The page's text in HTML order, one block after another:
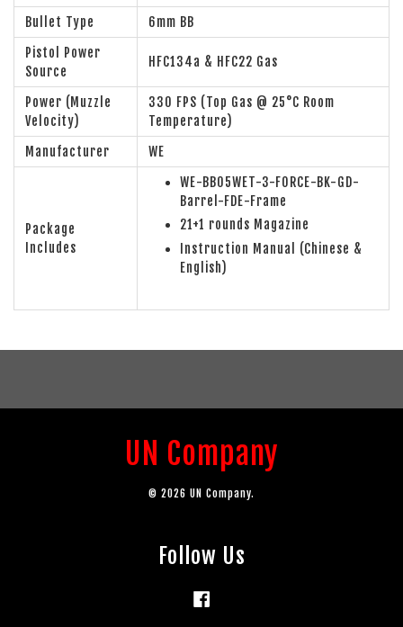
Bullet Type
6mm BB
Pistol Power
Source
HFC134a & HFC22 Gas
Power (Muzzle
Velocity)
330 FPS (Top Gas @ 25°C Room
Temperature)
Manufacturer
WE
Package
Includes
WE-BB05WET-3-FORCE-BK-GD-
Barrel-FDE-Frame
21+1 rounds Magazine
Instruction Manual (Chinese &
English)
UN Company
© 2026 UN Company.
Follow Us